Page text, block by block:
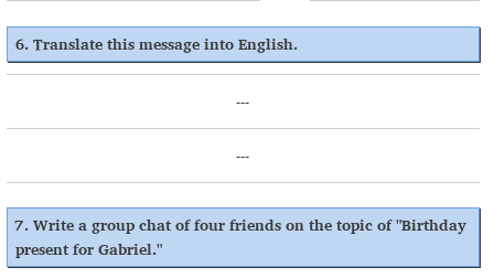
6. Translate this message into English.
---
---
7. Write a group chat of four friends on the topic of "Birthday
present for Gabriel."